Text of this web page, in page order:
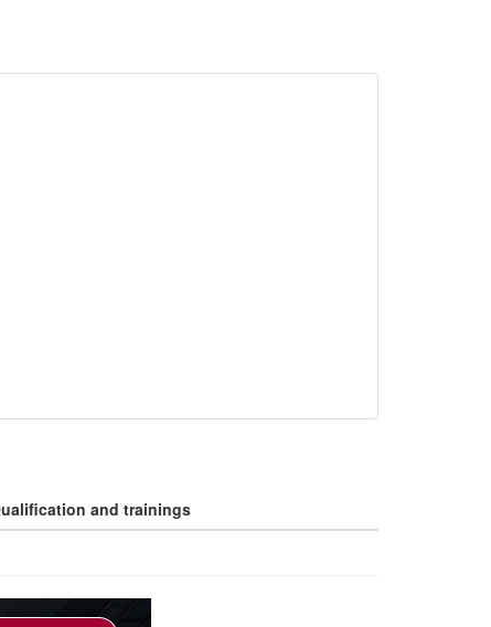
and trainings